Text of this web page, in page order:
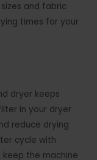
and fabric
times for your
dryer keeps
in your dryer
reduce drying
cycle with
the machine